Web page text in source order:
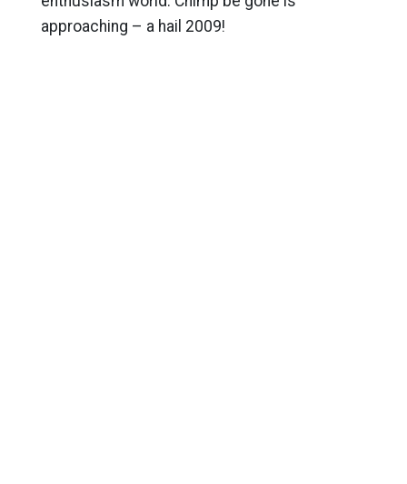
approaching – a hail 2009!